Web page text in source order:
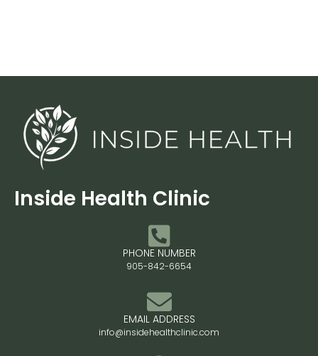
Inside Health Clinic
PHONE NUMBER
905-842-6654
EMAIL ADDRESS
info@insidehealthclinic.com